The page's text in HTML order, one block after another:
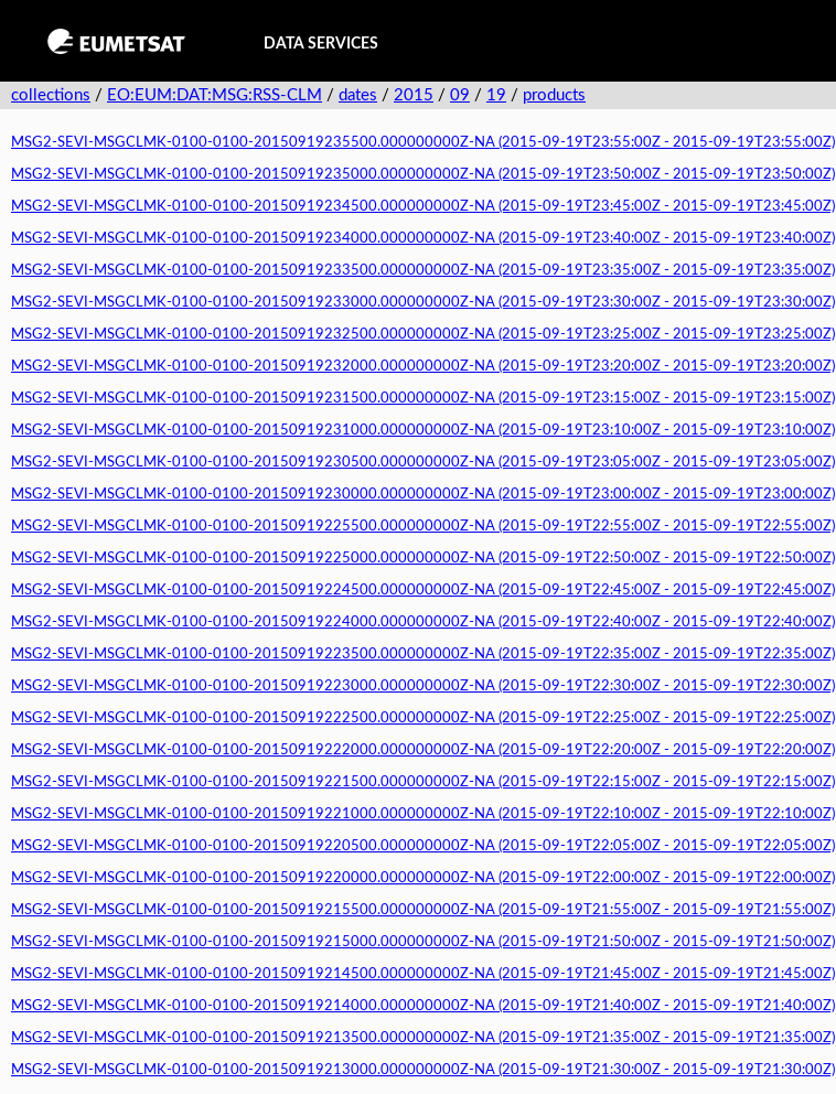
DATA SERVICES
collections / EO:EUM:DAT:MSG:RSS-CLM / dates / 2015 / 09 / 19 / products
MSG2-SEVI-MSGCLMK-0100-0100-20150919235500.000000000Z-NA (2015-09-19T23:55:00Z - 2015-09-19T23:55:00Z)
MSG2-SEVI-MSGCLMK-0100-0100-20150919235000.000000000Z-NA (2015-09-19T23:50:00Z - 2015-09-19T23:50:00Z)
MSG2-SEVI-MSGCLMK-0100-0100-20150919234500.000000000Z-NA (2015-09-19T23:45:00Z - 2015-09-19T23:45:00Z)
MSG2-SEVI-MSGCLMK-0100-0100-20150919234000.000000000Z-NA (2015-09-19T23:40:00Z - 2015-09-19T23:40:00Z)
MSG2-SEVI-MSGCLMK-0100-0100-20150919233500.000000000Z-NA (2015-09-19T23:35:00Z - 2015-09-19T23:35:00Z)
MSG2-SEVI-MSGCLMK-0100-0100-20150919233000.000000000Z-NA (2015-09-19T23:30:00Z - 2015-09-19T23:30:00Z)
MSG2-SEVI-MSGCLMK-0100-0100-20150919232500.000000000Z-NA (2015-09-19T23:25:00Z - 2015-09-19T23:25:00Z)
MSG2-SEVI-MSGCLMK-0100-0100-20150919232000.000000000Z-NA (2015-09-19T23:20:00Z - 2015-09-19T23:20:00Z)
MSG2-SEVI-MSGCLMK-0100-0100-20150919231500.000000000Z-NA (2015-09-19T23:15:00Z - 2015-09-19T23:15:00Z)
MSG2-SEVI-MSGCLMK-0100-0100-20150919231000.000000000Z-NA (2015-09-19T23:10:00Z - 2015-09-19T23:10:00Z)
MSG2-SEVI-MSGCLMK-0100-0100-20150919230500.000000000Z-NA (2015-09-19T23:05:00Z - 2015-09-19T23:05:00Z)
MSG2-SEVI-MSGCLMK-0100-0100-20150919230000.000000000Z-NA (2015-09-19T23:00:00Z - 2015-09-19T23:00:00Z)
MSG2-SEVI-MSGCLMK-0100-0100-20150919225500.000000000Z-NA (2015-09-19T22:55:00Z - 2015-09-19T22:55:00Z)
MSG2-SEVI-MSGCLMK-0100-0100-20150919225000.000000000Z-NA (2015-09-19T22:50:00Z - 2015-09-19T22:50:00Z)
MSG2-SEVI-MSGCLMK-0100-0100-20150919224500.000000000Z-NA (2015-09-19T22:45:00Z - 2015-09-19T22:45:00Z)
MSG2-SEVI-MSGCLMK-0100-0100-20150919224000.000000000Z-NA (2015-09-19T22:40:00Z - 2015-09-19T22:40:00Z)
MSG2-SEVI-MSGCLMK-0100-0100-20150919223500.000000000Z-NA (2015-09-19T22:35:00Z - 2015-09-19T22:35:00Z)
MSG2-SEVI-MSGCLMK-0100-0100-20150919223000.000000000Z-NA (2015-09-19T22:30:00Z - 2015-09-19T22:30:00Z)
MSG2-SEVI-MSGCLMK-0100-0100-20150919222500.000000000Z-NA (2015-09-19T22:25:00Z - 2015-09-19T22:25:00Z)
MSG2-SEVI-MSGCLMK-0100-0100-20150919222000.000000000Z-NA (2015-09-19T22:20:00Z - 2015-09-19T22:20:00Z)
MSG2-SEVI-MSGCLMK-0100-0100-20150919221500.000000000Z-NA (2015-09-19T22:15:00Z - 2015-09-19T22:15:00Z)
MSG2-SEVI-MSGCLMK-0100-0100-20150919221000.000000000Z-NA (2015-09-19T22:10:00Z - 2015-09-19T22:10:00Z)
MSG2-SEVI-MSGCLMK-0100-0100-20150919220500.000000000Z-NA (2015-09-19T22:05:00Z - 2015-09-19T22:05:00Z)
MSG2-SEVI-MSGCLMK-0100-0100-20150919220000.000000000Z-NA (2015-09-19T22:00:00Z - 2015-09-19T22:00:00Z)
MSG2-SEVI-MSGCLMK-0100-0100-20150919215500.000000000Z-NA (2015-09-19T21:55:00Z - 2015-09-19T21:55:00Z)
MSG2-SEVI-MSGCLMK-0100-0100-20150919215000.000000000Z-NA (2015-09-19T21:50:00Z - 2015-09-19T21:50:00Z)
MSG2-SEVI-MSGCLMK-0100-0100-20150919214500.000000000Z-NA (2015-09-19T21:45:00Z - 2015-09-19T21:45:00Z)
MSG2-SEVI-MSGCLMK-0100-0100-20150919214000.000000000Z-NA (2015-09-19T21:40:00Z - 2015-09-19T21:40:00Z)
MSG2-SEVI-MSGCLMK-0100-0100-20150919213500.000000000Z-NA (2015-09-19T21:35:00Z - 2015-09-19T21:35:00Z)
MSG2-SEVI-MSGCLMK-0100-0100-20150919213000.000000000Z-NA (2015-09-19T21:30:00Z - 2015-09-19T21:30:00Z)